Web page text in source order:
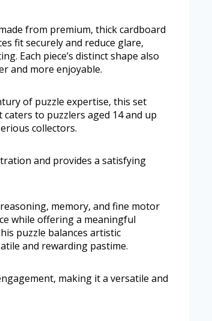
from premium, thick cardboard
fit securely and reduce glare,
Each piece’s distinct shape also
and more enjoyable.
of puzzle expertise, this set
to puzzlers aged 14 and up
collectors.
and provides a satisfying
memory, and fine motor
while offering a meaningful
puzzle balances artistic
and rewarding pastime.
making it a versatile and